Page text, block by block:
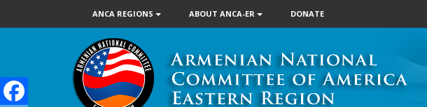
ANCA REGIONS ABOUT ANCA-ER DONATE